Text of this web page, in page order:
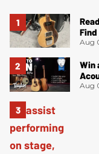
Find
Aug
Win
Aug